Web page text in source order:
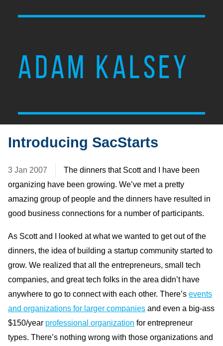
ADAM KALSEY
Introducing SacStarts
3 Jan 2007
The dinners that Scott and I have been
organizing have been growing. We’ve met a pretty
amazing group of people and the dinners have resulted in
good business connections for a number of participants.
As Scott and I looked at what we wanted to get out of the
dinners, the idea of building a startup community started to
grow. We realized that all the entrepreneurs, small tech
companies, and great tech folks in the area didn’t have
anywhere to go to connect with each other. There’sevents
and organizations for larger companies and even a big-ass
$150/year professional organization for entrepreneur
types. There’s nothing wrong with those organizations and